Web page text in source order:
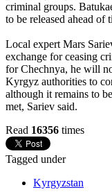
criminal groups.
to be released ahead of
Local expert Mars
exchange for ceasing
for Chechnya, he will
Kyrgyz authorities to
although it remains to
met, Sariev said.
Read 16356 times
Tagged under
Kyrgyzstan